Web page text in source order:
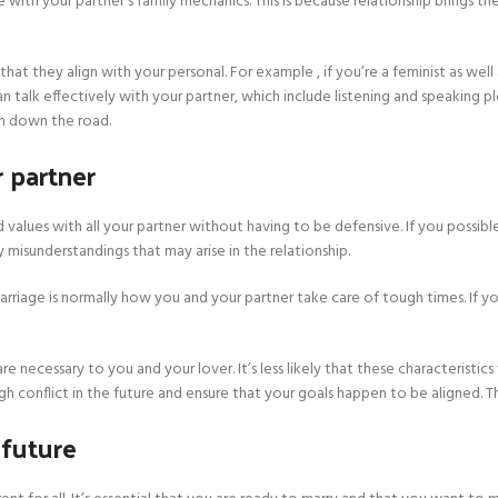
they align with your personal. For example , if you’re a feminist as
effectively with your partner, which include listening and speaking
down the road.
partner
with all your partner without having to be defensive. If you
that may arise in the relationship.
is normally how you and your partner take care of tough times. If
necessary to you and your lover. It’s less likely that these
conflict in the future and ensure that your goals happen to be aligned.